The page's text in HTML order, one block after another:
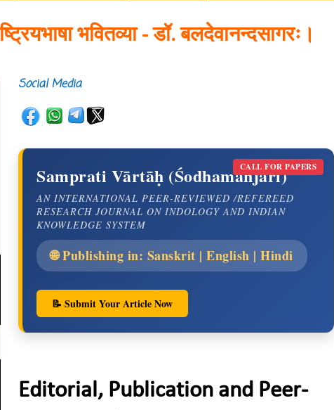
भवितव्या - डॉ. बलदेवानन्दसागरः।
Social Media
CALL FOR PAPERS
Samprati Vārtāḥ (Śodhamañjarī)
AN INTERNATIONAL PEER-REVIEWED /REFEREED
RESEARCH JOURNAL ON INDOLOGY AND INDIAN
KNOWLEDGE SYSTEM
🌐 Publishing in: Sanskrit | English | Hindi
📝 Submit Your Article Now
Editorial, Publication and Peer-